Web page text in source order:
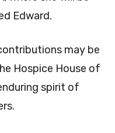
Edward.
may be
Hospice House of
spirit of